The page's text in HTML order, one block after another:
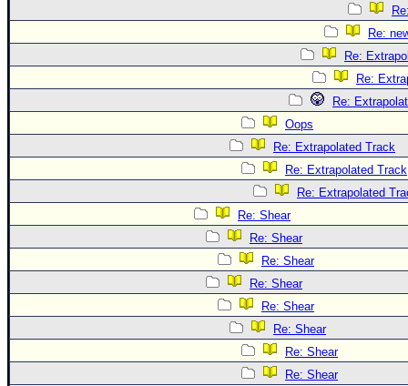
Re:
Re:
Re:
Re:
Oops
Re: Extrapolated Track
Re: Extrapolated Track
Re: Extrapolated
Re: Shear
Re: Shear
Re: Shear
Re: Shear
Re: Shear
Re: Shear
Re: Shear
Re: Shear